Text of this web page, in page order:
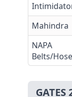
Mahindra
NAPA
Belts/Hose